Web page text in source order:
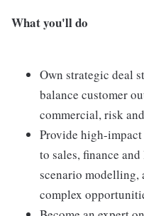
What you'll do
Own strategic deal
balance customer
commercial, risk
Provide high-
to sales, finance
scenario modelling,
complex